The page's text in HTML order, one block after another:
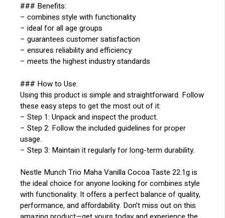
### Benefits:
– combines style with functionality
– ideal for all age groups
– guarantees customer satisfaction
– ensures reliability and efficiency
– meets the highest industry standards
### How to Use:
Using this product is simple and straightforward. Follow
these easy steps to get the most out of it:
– Step 1: Unpack and inspect the product.
– Step 2: Follow the included guidelines for proper
usage.
– Step 3: Maintain it regularly for long-term durability.
Nestle Munch Trio Maha Vanilla Cocoa Taste 22.1g is
the ideal choice for anyone looking for combines style
with functionality. It offers a perfect balance of quality,
performance, and affordability. Don’t miss out on this